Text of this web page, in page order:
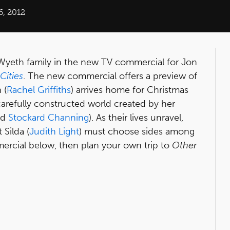
2012
family in the new TV commercial for Jon
. The new commercial offers a preview of
(Rachel Griffiths) arrives home for Christmas
constructed world created by her
Stockard Channing). As their lives unravel,
Silda (Judith Light) must choose sides among
below, then plan your own trip to Other